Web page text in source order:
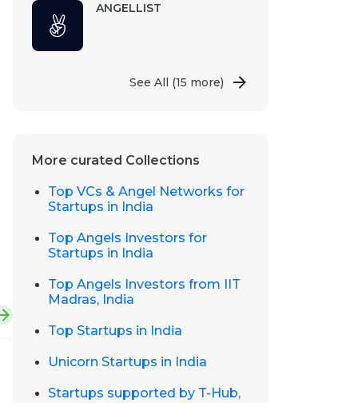
ANGELLIST
See All (15 more)
More curated Collections
Top VCs & Angel Networks for
Startups in India
Top Angels Investors for
Startups in India
Top Angels Investors from IIT
Madras, India
Top Startups in India
Unicorn Startups in India
Startups supported by T-Hub,